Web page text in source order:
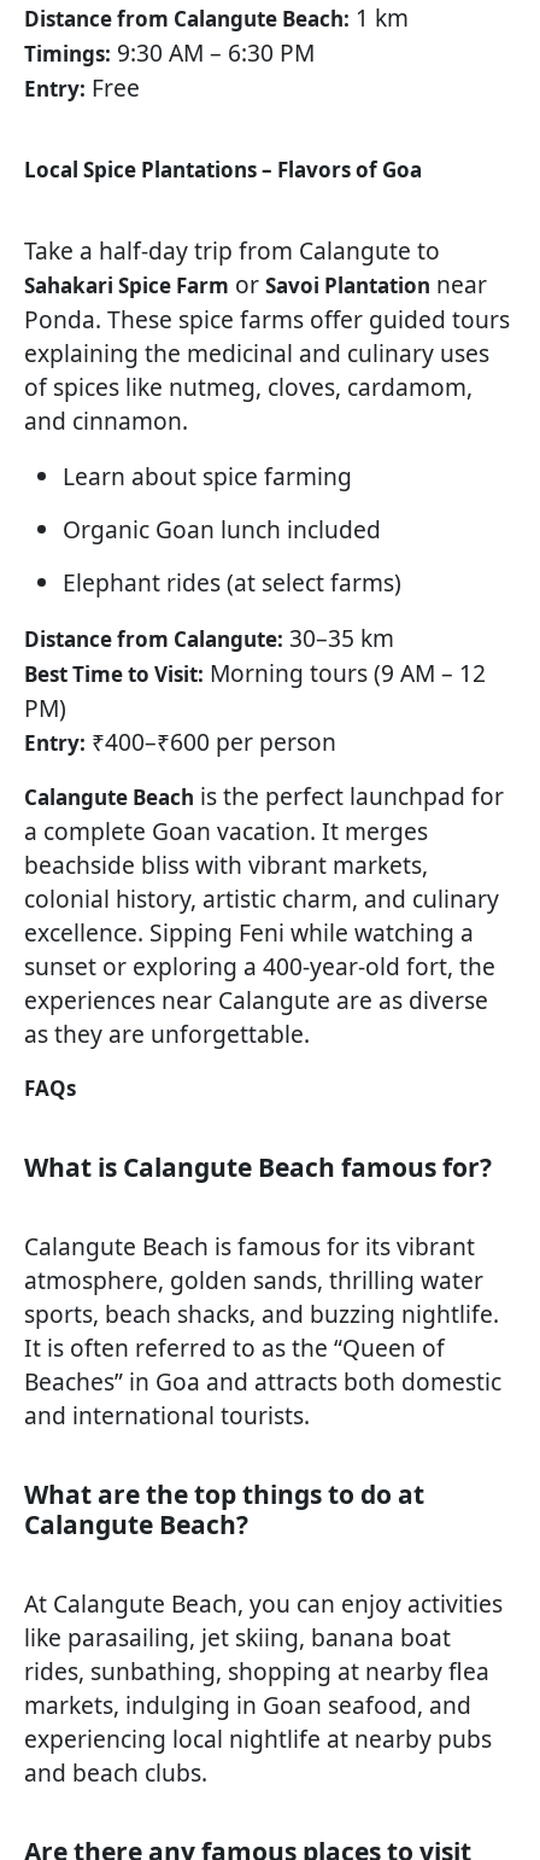
Distance from Calangute Beach: 1 km
Timings: 9:30 AM – 6:30 PM
Entry: Free
Local Spice Plantations – Flavors of Goa
Take a half-day trip from Calangute to
Sahakari Spice Farm or Savoi Plantation near
Ponda. These spice farms offer guided tours
explaining the medicinal and culinary uses
of spices like nutmeg, cloves, cardamom,
and cinnamon.
Learn about spice farming
Organic Goan lunch included
Elephant rides (at select farms)
Distance from Calangute: 30–35 km
Best Time to Visit: Morning tours (9 AM – 12
PM)
Entry: ₹400–₹600 per person
Calangute Beach is the perfect launchpad for
a complete Goan vacation. It merges
beachside bliss with vibrant markets,
colonial history, artistic charm, and culinary
excellence. Sipping Feni while watching a
sunset or exploring a 400-year-old fort, the
experiences near Calangute are as diverse
as they are unforgettable.
FAQs
What is Calangute Beach famous for?
Calangute Beach is famous for its vibrant
atmosphere, golden sands, thrilling water
sports, beach shacks, and buzzing nightlife.
It is often referred to as the “Queen of
Beaches” in Goa and attracts both domestic
and international tourists.
What are the top things to do at
Calangute Beach?
At Calangute Beach, you can enjoy activities
like parasailing, jet skiing, banana boat
rides, sunbathing, shopping at nearby flea
markets, indulging in Goan seafood, and
experiencing local nightlife at nearby pubs
and beach clubs.
Are there any famous places to visit